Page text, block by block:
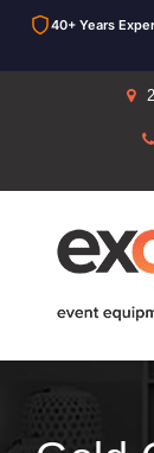
40+ Years